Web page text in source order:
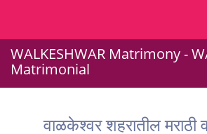
WALKESHWAR Matrimony -
Matrimonial
वाळकेश्वर शहरातील मराठी